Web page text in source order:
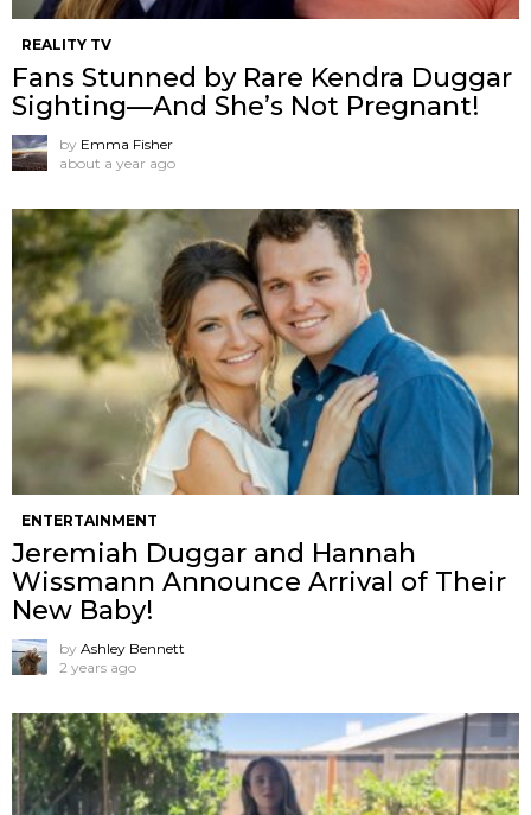
REALITY TV
Fans Stunned by Rare Kendra Duggar
Sighting—And She’s Not Pregnant!
by Emma Fisher
about a year ago
ENTERTAINMENT
Jeremiah Duggar and Hannah
Wissmann Announce Arrival of Their
New Baby!
by Ashley Bennett
2 years ago